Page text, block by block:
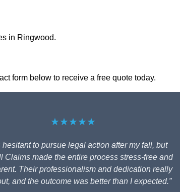
in Ringwood.
form below to receive a free quote today.
★★★★★
hesitant to pursue legal action after my fall, but
Claims made the entire process stress-free and
Their professionalism and dedication really
and the outcome was better than I expected.”